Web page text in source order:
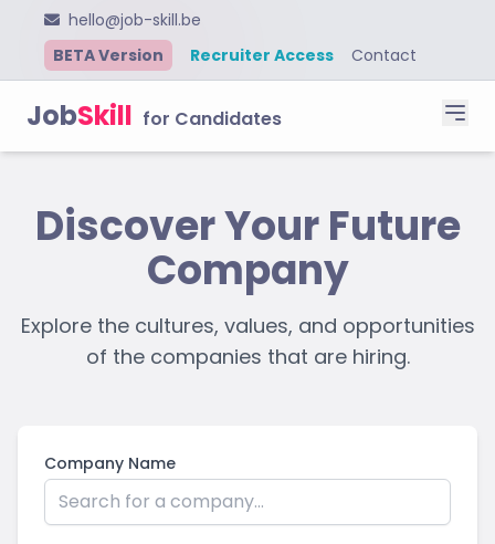
hello@job-skill.be
BETA Version
Recruiter Access Contact
JobSkill for Candidates
Discover Your Future
Company
Explore the cultures, values, and opportunities
of the companies that are hiring.
Company Name